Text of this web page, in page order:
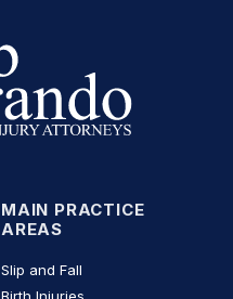
MAIN PRACTICE
AREAS
Slip and Fall